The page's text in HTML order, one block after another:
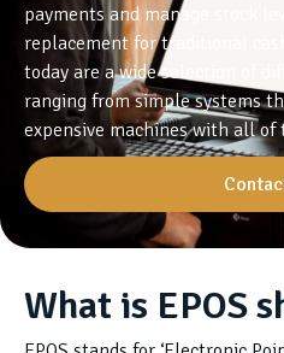
payments and manage stock
replacement for traditional
today are a wide selection of
ranging from simple systems
expensive machines with all
What is EPOS